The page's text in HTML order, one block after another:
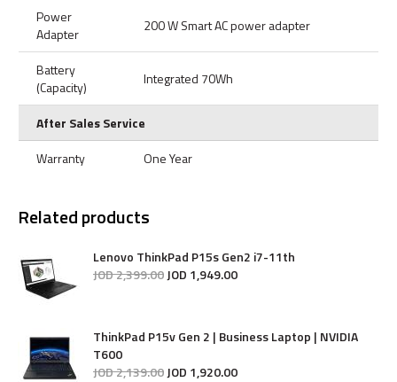
Power
Adapter
200 W Smart AC power adapter
Battery
(Capacity)
Integrated 70Wh
After Sales Service
Warranty
One Year
Related products
Lenovo ThinkPad P15s Gen2 i7-11th
JOD2,399.00JOD 1,949.00
ThinkPad P15v Gen 2 | Business Laptop | NVIDIA
T600
JOD2,139.00JOD 1,920.00